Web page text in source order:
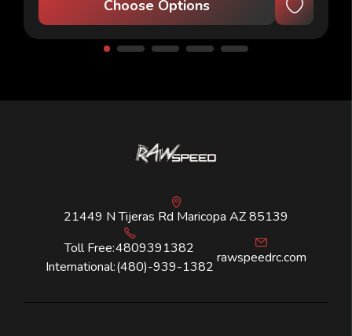
Choose Options
21449 N Tijeras Rd Maricopa AZ 85139
Toll Free:4809391382
International:(480)-939-1382
rawspeedrc.com